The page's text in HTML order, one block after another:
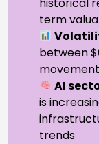
term
between
movement
AI
is
trends